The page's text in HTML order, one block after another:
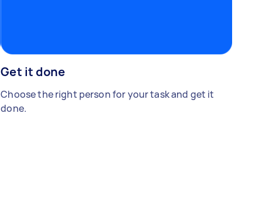
Get it done
Choose the right person for your task and get it
done.